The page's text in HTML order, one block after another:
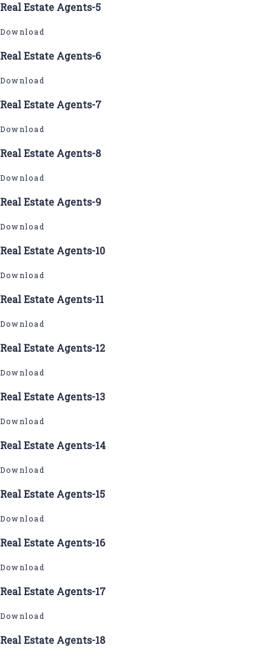
Real Estate Agents-5
Download
Real Estate Agents-6
Download
Real Estate Agents-7
Download
Real Estate Agents-8
Download
Real Estate Agents-9
Download
Real Estate Agents-10
Download
Real Estate Agents-11
Download
Real Estate Agents-12
Download
Real Estate Agents-13
Download
Real Estate Agents-14
Download
Real Estate Agents-15
Download
Real Estate Agents-16
Download
Real Estate Agents-17
Download
Real Estate Agents-18